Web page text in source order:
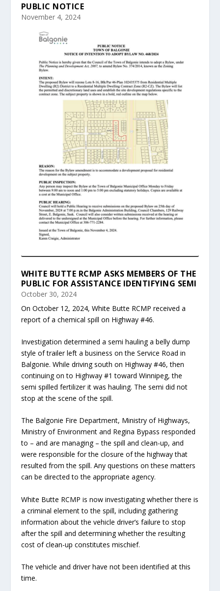
PUBLIC NOTICE
November 4, 2024
WHITE BUTTE RCMP ASKS MEMBERS OF THE
PUBLIC FOR ASSISTANCE IDENTIFYING SEMI
October 30, 2024
On October 12, 2024, White Butte RCMP received a
report of a chemical spill on Highway #46.
Investigation determined a semi hauling a belly dump
style of trailer left a business on the Service Road in
Balgonie. While driving south on Highway #46, then
continuing on to Highway #1 toward Winnipeg, the
semi spilled fertilizer it was hauling. The semi did not
stop at the scene of the spill.
The Balgonie Fire Department, Ministry of Highways,
Ministry of Environment and Regina Bypass responded
to – and are managing – the spill and clean-up, and
were responsible for the closure of the highway that
resulted from the spill. Any questions on these matters
can be directed to the appropriate agency.
White Butte RCMP is now investigating whether there is
a criminal element to the spill, including gathering
information about the vehicle driver’s failure to stop
after the spill and determining whether the resulting
cost of clean-up constitutes mischief.
The vehicle and driver have not been identified at this
time.